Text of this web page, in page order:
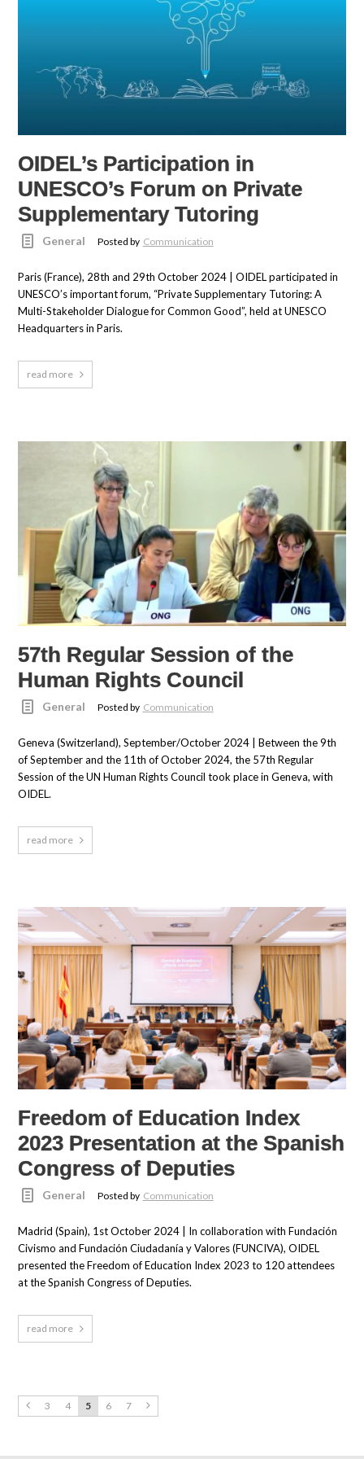
OIDEL’s Participation in
UNESCO’s Forum on Private
Supplementary Tutoring
General Posted by Communication
Paris (France), 28th and 29th October 2024 | OIDEL participated in
UNESCO’s important forum, “Private Supplementary Tutoring: A
Multi-Stakeholder Dialogue for Common Good”, held at UNESCO
Headquarters in Paris.
read more
57th Regular Session of the
Human Rights Council
General Posted by Communication
Geneva (Switzerland), September/October 2024 | Between the 9th
of September and the 11th of October 2024, the 57th Regular
Session of the UN Human Rights Council took place in Geneva, with
OIDEL.
read more
Freedom of Education Index
2023 Presentation at the Spanish
Congress of Deputies
General Posted by Communication
Madrid (Spain), 1st October 2024 | In collaboration with Fundación
Civismo and Fundación Ciudadanía y Valores (FUNCIVA), OIDEL
presented the Freedom of Education Index 2023 to 120 attendees
at the Spanish Congress of Deputies.
read more
3 4 5 6 7